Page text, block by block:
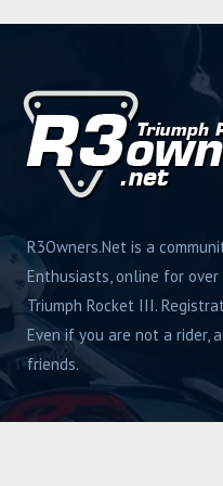
R3Owners.Net is a
Enthusiasts, online for
Triumph Rocket III.
Even if you are not a rider,
friends.